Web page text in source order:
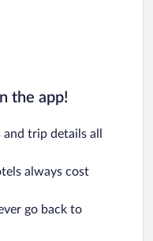
the app!
trip details all
always cost
go back to